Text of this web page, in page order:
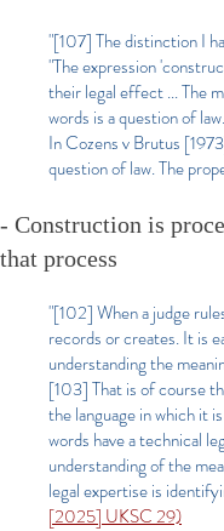
"[107] The distinction I
"The expression
their legal effect ... The
words is a question of
In Cozens v Brutus
question of law. The
- Construction is
that process
"[102] When a judge
records or creates. It is
understanding the
[103] That is of course
the language in which it
words have a technical
understanding of the
legal expertise is
[2025] UKSC 29)